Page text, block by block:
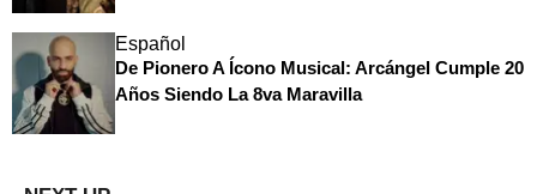
Español
De Pionero A Ícono Musical: Arcángel Cumple 20
Años Siendo La 8va Maravilla